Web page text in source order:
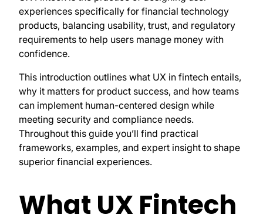
experiences specifically for financial technology
products, balancing usability, trust, and regulatory
requirements to help users manage money with
confidence.
This introduction outlines what UX in fintech entails,
why it matters for product success, and how teams
can implement human-centered design while
meeting security and compliance needs.
Throughout this guide you’ll find practical
frameworks, examples, and expert insight to shape
superior financial experiences.
What UX Fintech